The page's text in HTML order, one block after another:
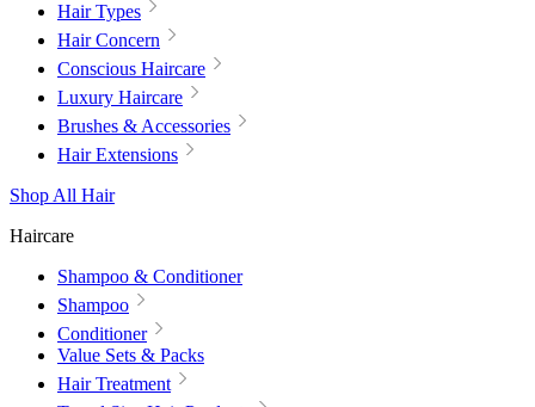
Hair Types
Hair Concern
Conscious Haircare
Luxury Haircare
Brushes & Accessories
Hair Extensions
Shop All Hair
Haircare
Shampoo & Conditioner
Shampoo
Conditioner
Value Sets & Packs
Hair Treatment